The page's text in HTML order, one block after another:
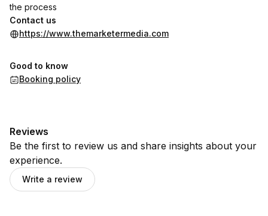
the process
Contact us
https://www.themarketermedia.com
Good to know
Booking policy
Reviews
Be the first to review us and share insights about your
experience.
Write a review